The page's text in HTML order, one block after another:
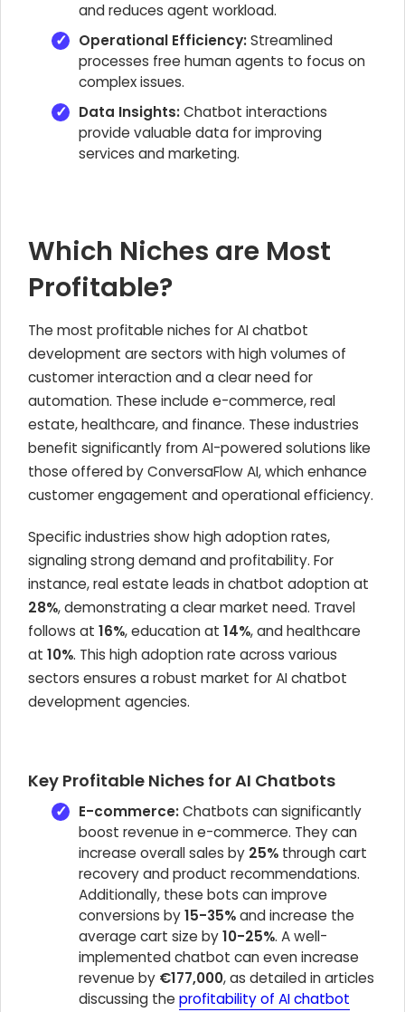
and reduces agent workload.
Operational Efficiency:Streamlined
processes free human agents to focus on
complex issues.
Data Insights:Chatbot interactions
provide valuable data for improving
services and marketing.
Which Niches are Most
Profitable?
The most profitable niches for AI chatbot
development are sectors with high volumes of
customer interaction and a clear need for
automation. These include e-commerce, real
estate, healthcare, and finance. These industries
benefit significantly from AI-powered solutions like
those offered by ConversaFlow AI, which enhance
customer engagement and operational efficiency.
Specific industries show high adoption rates,
signaling strong demand and profitability. For
instance, real estate leads in chatbot adoption at
28%, demonstrating a clear market need. Travel
follows at 16%, education at 14%, and healthcare
at 10%. This high adoption rate across various
sectors ensures a robust market for AI chatbot
development agencies.
Key Profitable Niches for AI Chatbots
E-commerce:Chatbots can significantly
boost revenue in e-commerce. They can
increase overall sales by 25% through cart
recovery and product recommendations.
Additionally, these bots can improve
conversions by15-35%and increase the
average cart size by10-25%. A well-
implemented chatbot can even increase
revenue by €177,000, as detailed in articles
discussing the profitability of AI chatbot